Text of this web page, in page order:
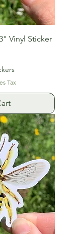
Vinyl Sticker
Tax